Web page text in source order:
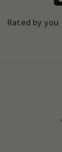
Affiliates
Bespoke
Instagram
Rated by you